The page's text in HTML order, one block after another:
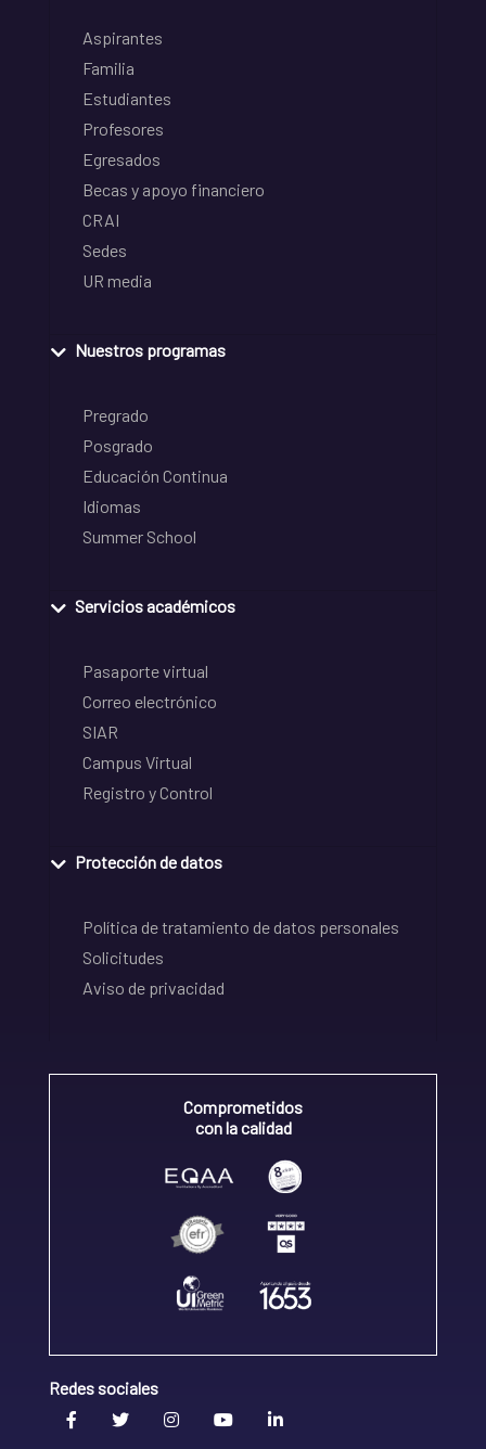
Aspirantes
Familia
Estudiantes
Profesores
Egresados
Becas y apoyo financiero
CRAI
Sedes
UR media
Nuestros programas
Pregrado
Posgrado
Educación Continua
Idiomas
Summer School
Servicios académicos
Pasaporte virtual
Correo electrónico
SIAR
Campus Virtual
Registro y Control
Protección de datos
Política de tratamiento de datos personales
Solicitudes
Aviso de privacidad
Comprometidos
con la calidad
Redes sociales